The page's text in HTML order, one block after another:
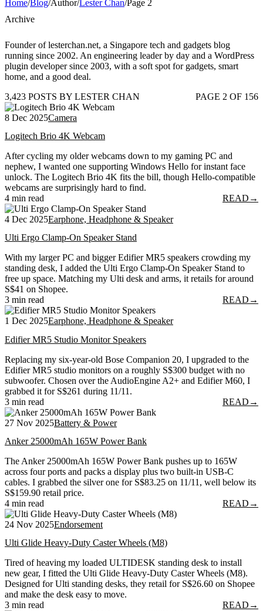
Home/Blog/Author/Lester Chan/Page 2
Archive
Founder of lesterchan.net, a Singapore tech and gadgets blog
running since 2002. An engineering leader by day and a WordPress
plugin developer since 2003, with a soft spot for gadgets, smart
home, and a good deal.
3,423 POSTS BY LESTER CHAN
PAGE 2 OF 156
8 Dec 2025Camera
Logitech Brio 4K Webcam
After cycling my older webcams down to my gaming PC and
nephew, I wanted one supporting Windows Hello for instant face
unlock. The Logitech Brio 4K fits the bill, though Hello-compatible
webcams are surprisingly hard to find.
4 min read
READ →
4 Dec 2025Earphone, Headphone & Speaker
Ulti Ergo Clamp-On Speaker Stand
With my larger PC and bigger Edifier MR5 speakers crowding my
standing desk, I added the Ulti Ergo Clamp-On Speaker Stand to
free up space. Matching my Ulti desk and arms, it retails for around
S$41 on Shopee.
3 min read
READ →
1 Dec 2025Earphone, Headphone & Speaker
Edifier MR5 Studio Monitor Speakers
Replacing my six-year-old Bose Companion 20, I upgraded to the
Edifier MR5 studio monitors on a roughly S$300 budget with no
subwoofer. Chosen over the AudioEngine A2+ and Edifier M60, I
grabbed it for S$261 during 11/11.
3 min read
READ →
27 Nov 2025Battery & Power
Anker 25000mAh 165W Power Bank
The Anker 25000mAh 165W Power Bank pushes up to 165W
across four ports and packs a display plus two built-in USB-C
cables. I grabbed the silver one for S$83.25 on 11/11, well below its
S$159.90 retail price.
4 min read
READ →
24 Nov 2025Endorsement
Ulti Glide Heavy-Duty Caster Wheels (M8)
Tired of heaving my loaded ULTIDESK standing desk to install
new gear, I fitted the Ulti Glide Heavy-Duty Caster Wheels (M8).
Designed for Ulti standing desks, they retail for S$26.60 on Shopee
and make the desk easy to move.
3 min read
READ →